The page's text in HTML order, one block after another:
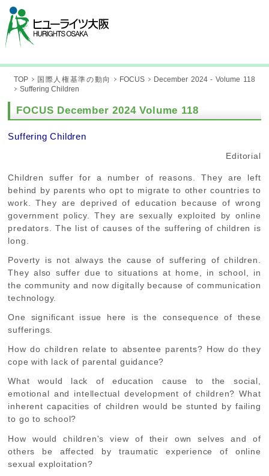
TOP 国際人権基準の動向 FOCUS
December 2024 - Volume 118
Suffering Children
FOCUS December 2024 Volume 118
Suffering Children
Editorial
Children suffer for a number of reasons. They are left
behind by parents who opt to migrate to other countries to
work. They are deprived of education because of wrong
government policy. They are sexually exploited by online
predators. The list of causes of the suffering of children is
long.
Poverty is not always the cause of suffering of children.
They also suffer due to situations at home, in school, in
the community and now digitally because of communication
technology.
One significant issue here is the consequence of these
sufferings.
How do children relate to absentee parents? How do they
cope with lack of parental guidance?
What would lack of education cause to the social,
emotional and intellectual development of children? What
inherent capacities of children would be stunted by failing
to go to school?
How would children's view of their own selves and of
others be affected by traumatic experience of online
sexual exploitation?